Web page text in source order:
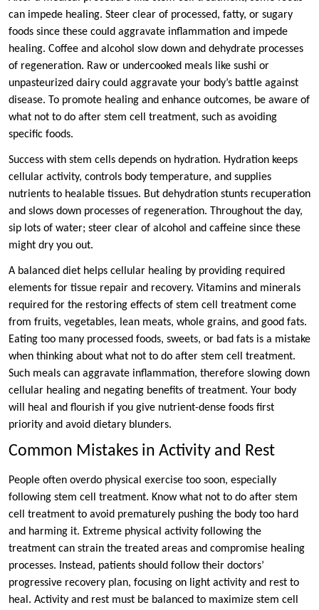
can impede healing. Steer clear of processed, fatty, or sugary
foods since these could aggravate inflammation and impede
healing. Coffee and alcohol slow down and dehydrate processes
of regeneration. Raw or undercooked meals like sushi or
unpasteurized dairy could aggravate your body’s battle against
disease. To promote healing and enhance outcomes, be aware of
what not to do after stem cell treatment, such as avoiding
specific foods.
Success with stem cells depends on hydration. Hydration keeps
cellular activity, controls body temperature, and supplies
nutrients to healable tissues. But dehydration stunts recuperation
and slows down processes of regeneration. Throughout the day,
sip lots of water; steer clear of alcohol and caffeine since these
might dry you out.
A balanced diet helps cellular healing by providing required
elements for tissue repair and recovery. Vitamins and minerals
required for the restoring effects of stem cell treatment come
from fruits, vegetables, lean meats, whole grains, and good fats.
Eating too many processed foods, sweets, or bad fats is a mistake
when thinking about what not to do after stem cell treatment.
Such meals can aggravate inflammation, therefore slowing down
cellular healing and negating benefits of treatment. Your body
will heal and flourish if you give nutrient-dense foods first
priority and avoid dietary blunders.
Common Mistakes in Activity and Rest
People often overdo physical exercise too soon, especially
following stem cell treatment. Know what not to do after stem
cell treatment to avoid prematurely pushing the body too hard
and harming it. Extreme physical activity following the
treatment can strain the treated areas and compromise healing
processes. Instead, patients should follow their doctors’
progressive recovery plan, focusing on light activity and rest to
heal. Activity and rest must be balanced to maximize stem cell